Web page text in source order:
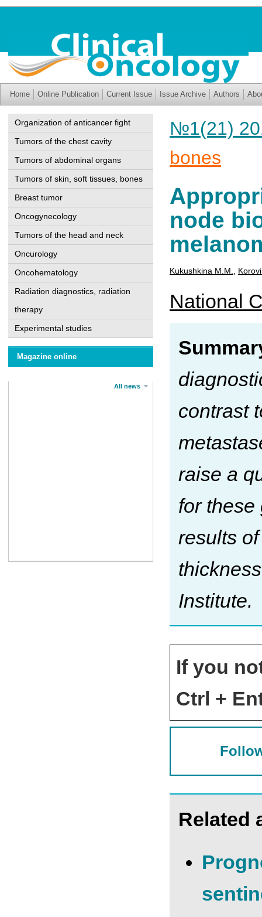
Home Online Publication Current Issue Issue Archive Authors
Organization of anticancer fight
Tumors of the chest cavity
Tumors of abdominal organs
Tumors of skin, soft tissues, bones
Breast tumor
Oncogynecology
Tumors of the head and neck
Oncurology
Oncohematology
Radiation diagnostics, radiation
therapy
Experimental studies
Magazine online
All news
№1(21)
bones
node
Kukushkina M.M.
National
contrast
raise a
for these
results
Institute.
If you
Ctrl +
Related